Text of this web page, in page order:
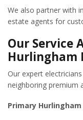
We also partner with
estate agents for
Our Service
Hurlingham
Our expert
neighboring premium
Primary Hurlingham